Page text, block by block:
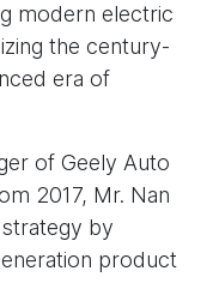
modern electric
the century-
era of
of Geely Auto
2017, Mr. Nan
by
product